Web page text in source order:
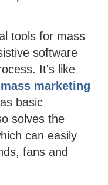
tools for mass
software
It's like
marketing
basic
solves the
can easily
fans and